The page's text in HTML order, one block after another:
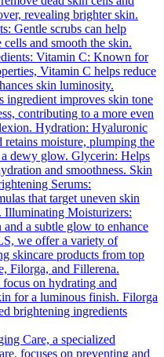
revealing brighter skin.
Gentle scrubs can help
and smooth the skin.
Vitamin C: Known for
Vitamin C helps reduce
skin luminosity.
ingredient improves skin tone
contributing to a more even
Hydration: Hyaluronic
retains moisture, plumping the
dewy glow. Glycerin: Helps
and smoothness. Skin
Serums:
that target uneven skin
Illuminating Moisturizers:
a subtle glow to enhance
we offer a variety of
skincare products from top
Filorga, and Fillerena.
focus on hydrating and
for a luminous finish. Filorga
brightening ingredients
Care, a specialized
focuses on preventing and